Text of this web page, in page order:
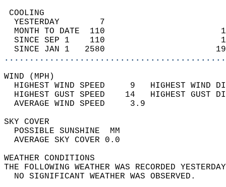
YESTERDAY        7
MONTH TO DATE  110
SINCE SEP 1    110
SINCE JAN 1   2580
WIND
HIGHEST WIND SPEED     9   HIGHEST
HIGHEST GUST SPEED    14   HIGHEST
AVERAGE WIND
SKY
POSSIBLE
AVERAGE SKY
WEATHER
THE FOLLOWING WEATHER WAS
NO SIGNIFICANT